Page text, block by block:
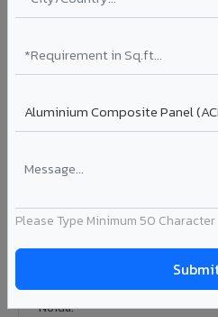
Please Type Minimum 50 Character
Noida.
Stucco Series in Greater
replicate traditional stucco
the maintenance issues of real
Heritage-inspired
hospitality buildings, and
Noida.